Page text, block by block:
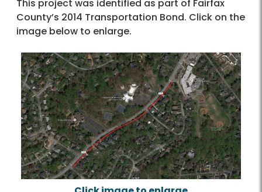
This project was identified as part of Fairfax
County’s 2014 Transportation Bond. Click on the
image below to enlarge.